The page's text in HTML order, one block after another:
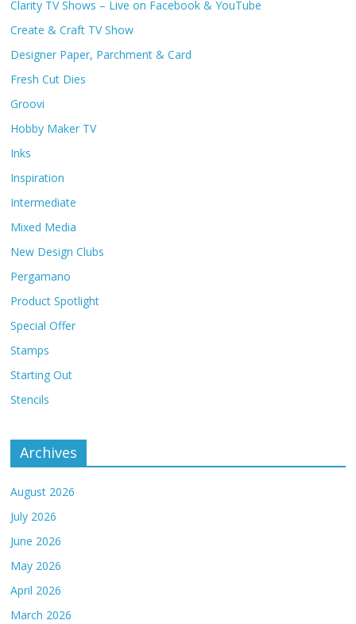
Clarity TV Shows – Live on Facebook & YouTube
Create & Craft TV Show
Designer Paper, Parchment & Card
Fresh Cut Dies
Groovi
Hobby Maker TV
Inks
Inspiration
Intermediate
Mixed Media
New Design Clubs
Pergamano
Product Spotlight
Special Offer
Stamps
Starting Out
Stencils
Archives
August 2026
July 2026
June 2026
May 2026
April 2026
March 2026